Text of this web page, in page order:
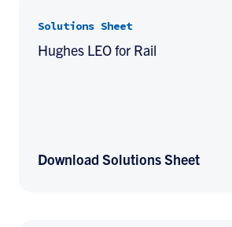
Solutions Sheet
Hughes LEO for Rail
Download Solutions Sheet